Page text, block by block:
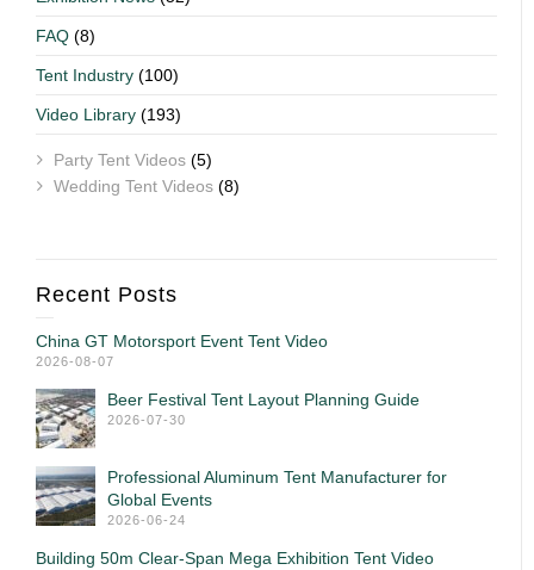
FAQ (8)
Tent Industry (100)
Video Library (193)
Party Tent Videos (5)
Wedding Tent Videos (8)
Recent Posts
China GT Motorsport Event Tent Video
2026-08-07
Beer Festival Tent Layout Planning Guide
2026-07-30
Professional Aluminum Tent Manufacturer for
Global Events
2026-06-24
Building 50m Clear-Span Mega Exhibition Tent Video